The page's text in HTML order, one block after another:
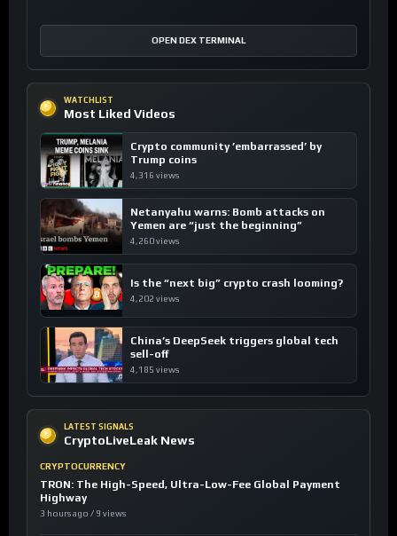
OPEN DEX TERMINAL
WATCHLIST
Most Liked Videos
Crypto community ’embarrassed’ by
Trump coins
4,316 views
Netanyahu warns: Bomb attacks on
Yemen are “just the beginning”
4,260 views
Is the “next big” crypto crash looming?
4,202 views
China’s DeepSeek triggers global tech
sell-off
4,185 views
LATEST SIGNALS
CryptoLiveLeak News
CRYPTOCURRENCY
TRON: The High-Speed, Ultra-Low-Fee Global Payment
Highway
3 hours ago / 9 views